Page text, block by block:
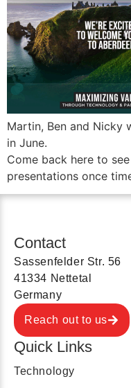
Martin, Ben and Nicky
in June.
Come back here to
presentations once
Contact
Sassenfelder Str. 56
41334 Nettetal
Germany
Reach out to us
Quick Links
Technology